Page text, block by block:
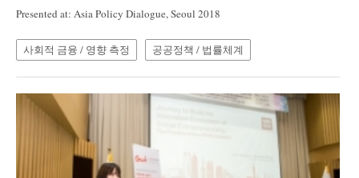
Presented at: Asia Policy Dialogue, Seoul 2018
사회적 금융 / 영향 측정 공공정책 / 법률체계